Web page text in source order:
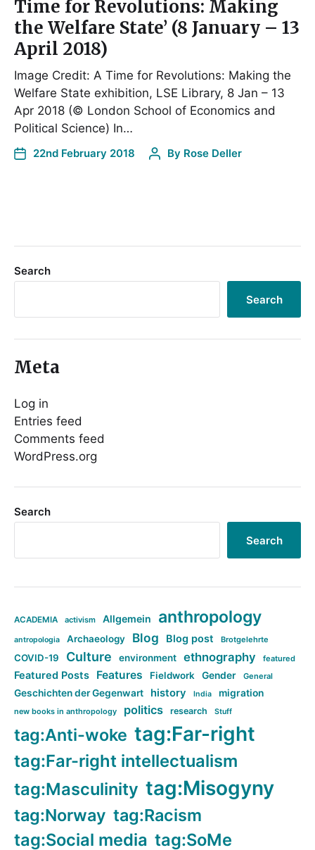
Time for Revolutions: Making
the Welfare State’ (8 January – 13
April 2018)
Image Credit: A Time for Revolutions: Making the
Welfare State exhibition, LSE Library, 8 Jan – 13
Apr 2018 (© London School of Economics and
Political Science) In…
22nd February 2018 By Rose Deller
Search
Search
Meta
Log in
Entries feed
Comments feed
WordPress.org
Search
Search
ACADEMIA activism Allgemein anthropology
antropologia Archaeology Blog Blog post Brotgelehrte
COVID-19 Culture environment ethnography featured
Featured Posts Features Fieldwork Gender General
Geschichten der Gegenwart history India migration
new books in anthropology politics research Stuff
tag:Anti-woke tag:Far-right
tag:Far-right intellectualism
tag:Masculinity tag:Misogyny
tag:Norway tag:Racism
tag:Social media tag:SoMe